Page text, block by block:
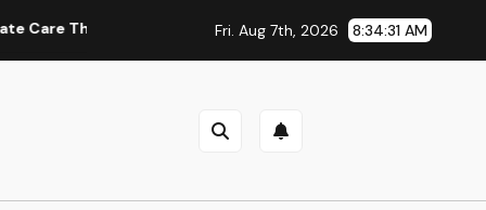
Delivers Convenience, Self-respect, and Peace
Fri. Aug 7th, 2026 8:34:32 AM